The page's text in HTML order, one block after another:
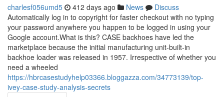
charlesf056umd5 412 days ago News
Discuss
Automatically log in to copyright for faster checkout with no typing
your password anywhere you happen to be logged in using your
Google account.What is this? CASE backhoes have led the
marketplace because the initial manufacturing unit-built-in
backhoe loader was released in 1957. Irrespective of whether you
need a wheeled
https://hbrcasestudyhelp03366.bloggazza.com/34773139/top-
ivey-case-study-analysis-secrets